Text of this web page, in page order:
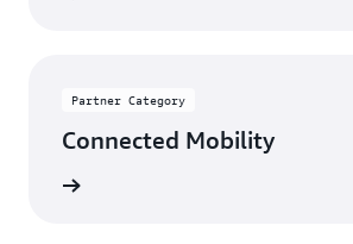
Partner Category
Connected Mobility